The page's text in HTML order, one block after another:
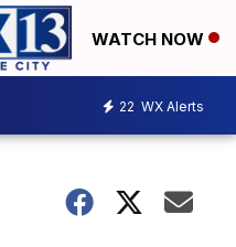
WATCH NOW
22 WX Alerts